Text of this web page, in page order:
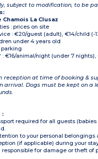
subject to modification, to be
Chamois La Clusaz
: prices on site
: €20/guest (adult), €14/child (-
under 4 years old
: €16/animal/night (under 7
reception at time of booking &
arrival. Dogs must be kept on a
:
required for all guests
to your personal belongings
(if applicable) during your
responsible for damage or theft of